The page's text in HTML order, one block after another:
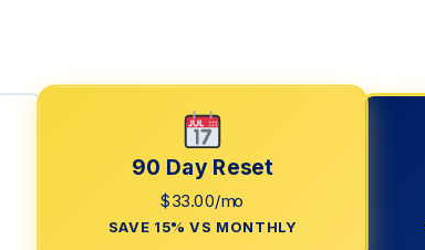
90 Day Reset
$33.00/mo
SAVE 15% VS MONTHLY